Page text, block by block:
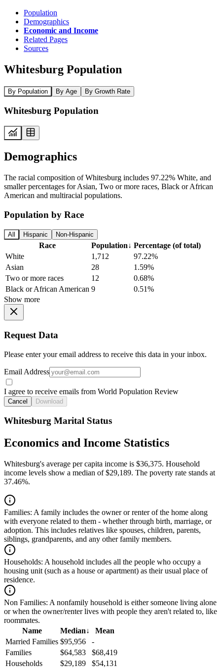
Population
Demographics
Economic and Income
Related Pages
Sources
Whitesburg Population
By Population By Age By Growth Rate
Whitesburg Population
Demographics
The racial composition of Whitesburg includes 97.22% White, and
smaller percentages for Asian, Two or more races, Black or African
American and multiracial populations.
Population by Race
All Hispanic Non-Hispanic
Race Population↓ Percentage (of total)
White
1,712
97.22%
Asian
28
1.59%
Two or more races
12
0.68%
Black or African American 9
0.51%
Show more
Request Data
Please enter your email address to receive this data in your inbox.
Email Address
I agree to receive emails from World Population Review
Cancel Download
Whitesburg Marital Status
Economics and Income Statistics
Whitesburg's average per capita income is $36,375. Household
income levels show a median of $29,189. The poverty rate stands at
37.46%.
Families: A family includes the owner or renter of the home along
with everyone related to them - whether through birth, marriage, or
adoption. This includes relatives like spouses, children, parents,
siblings, grandparents, and any other family members.
Households: A household includes all the people who occupy a
housing unit (such as a house or apartment) as their usual place of
residence.
Non Families: A nonfamily household is either someone living alone
or when the owner/renter lives with people they aren't related to, like
roommates.
Name
Median↓
Mean
Married Families $95,956
-
Families
$64,583
$68,419
Households
$29,189
$54,131